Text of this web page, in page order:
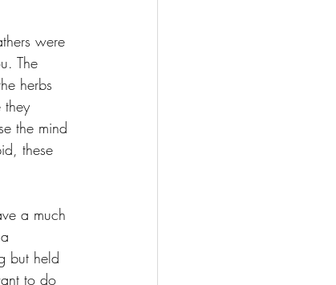
were
The
herbs
they
the mind
these
a much
but held
to do